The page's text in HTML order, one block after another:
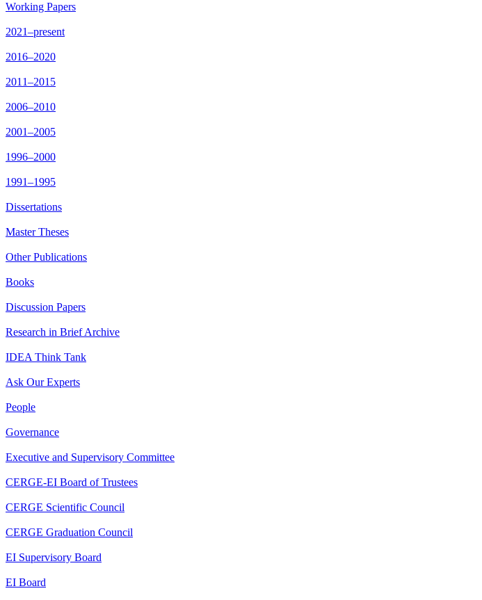
Working Papers
2021–present
2016–2020
2011–2015
2006–2010
2001–2005
1996–2000
1991–1995
Dissertations
Master Theses
Other Publications
Books
Discussion Papers
Research in Brief Archive
IDEA Think Tank
Ask Our Experts
People
Governance
Executive and Supervisory Committee
CERGE-EI Board of Trustees
CERGE Scientific Council
CERGE Graduation Council
EI Supervisory Board
EI Board